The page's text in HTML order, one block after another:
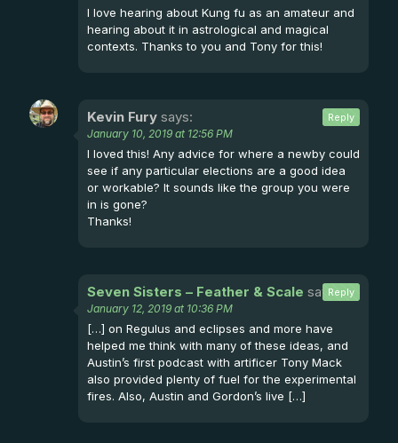
I love hearing about Kung fu as an amateur and
hearing about it in astrological and magical
contexts. Thanks to you and Tony for this!
Kevin Fury says:
January 10, 2019 at 12:56 PM
I loved this! Any advice for where a newby could
see if any particular elections are a good idea
or workable? It sounds like the group you were
in is gone?
Thanks!
Reply
Seven Sisters – Feather & Scale says:
January 12, 2019 at 10:36 PM
[…] on Regulus and eclipses and more have
helped me think with many of these ideas, and
Austin’s first podcast with artificer Tony Mack
also provided plenty of fuel for the experimental
fires. Also, Austin and Gordon’s live […]
Reply